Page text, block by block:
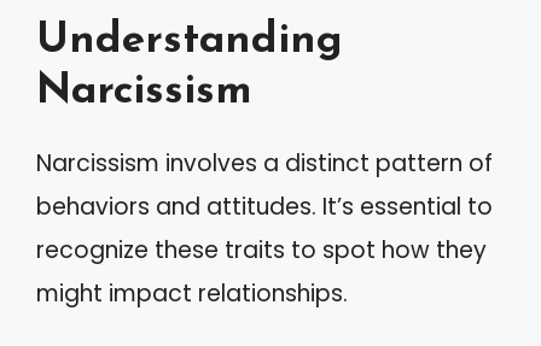
Understanding
Narcissism
Narcissism involves a distinct pattern of
behaviors and attitudes. It’s essential to
recognize these traits to spot how they
might impact relationships.